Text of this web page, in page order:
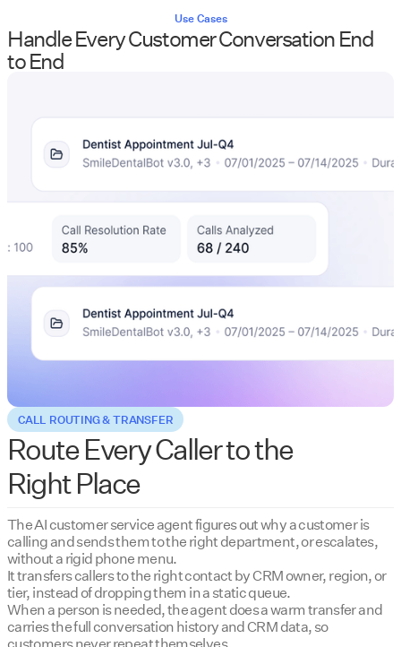
Use Cases
Handle Every Customer Conversation End
to End
CALL ROUTING & TRANSFER
Route Every Caller to the
Right Place
The AI customer service agent figures out why a customer is
calling and sends them to the right department, or escalates,
without a rigid phone menu.
It transfers callers to the right contact by CRM owner, region, or
tier, instead of dropping them in a static queue.
When a person is needed, the agent does a warm transfer and
carries the full conversation history and CRM data, so
customers never repeat themselves.